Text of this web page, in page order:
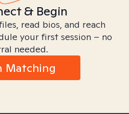
& Begin
read bios, and reach
your first session – no
needed.
Matching